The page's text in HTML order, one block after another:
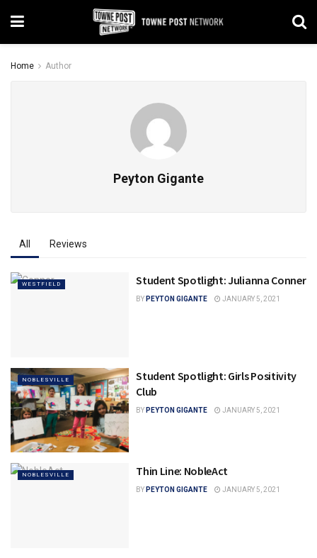
Home Author
Peyton Gigante
All Reviews
WESTFIELD Student Spotlight: Julianna Conner
BY PEYTON GIGANTE JANUARY 5, 2021
NOBLESVILLE
Student Spotlight: Girls Positivity
Club
BY PEYTON GIGANTE JANUARY 5, 2021
NOBLESVILLE Thin Line: NobleAct
BY PEYTON GIGANTE JANUARY 5, 2021